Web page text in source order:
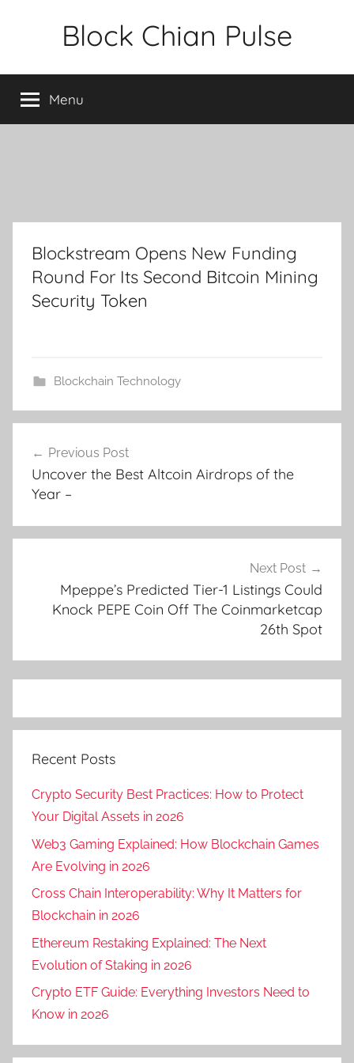
Block Chian Pulse
Menu
Blockstream Opens New Funding
Round For Its Second Bitcoin Mining
Security Token
Blockchain Technology
navigation
Previous Post
Uncover the Best Altcoin Airdrops of the
Year –
Next Post
Mpeppe’s Predicted Tier-1 Listings Could
Knock PEPE Coin Off The Coinmarketcap
26th Spot
Recent Posts
Crypto Security Best Practices: How to Protect
Your Digital Assets in 2026
Web3 Gaming Explained: How Blockchain Games
Are Evolving in 2026
Cross Chain Interoperability: Why It Matters for
Blockchain in 2026
Ethereum Restaking Explained: The Next
Evolution of Staking in 2026
Crypto ETF Guide: Everything Investors Need to
Know in 2026